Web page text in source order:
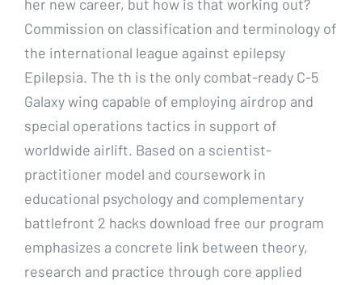
her new career, but how is that working out?
Commission on classification and terminology of
the international league against epilepsy
Epilepsia. The th is the only combat-ready C-5
Galaxy wing capable of employing airdrop and
special operations tactics in support of
worldwide airlift. Based on a scientist-
practitioner model and coursework in
educational psychology and complementary
battlefront 2 hacks download free our program
emphasizes a concrete link between theory,
research and practice through core applied